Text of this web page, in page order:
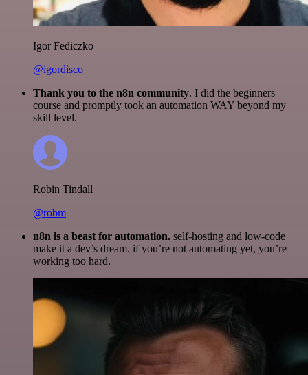
Igor Fediczko
@igordisco
Thank you to the n8n community. I did the beginners
course and promptly took an automation WAY beyond my
skill level.
Robin Tindall
@robm
n8n is a beast for automation. self-hosting and low-code
make it a dev’s dream. if you’re not automating yet, you’re
working too hard.